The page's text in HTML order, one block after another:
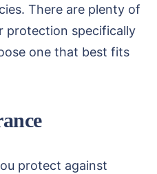
There are plenty of
protection specifically
one that best fits
protect against